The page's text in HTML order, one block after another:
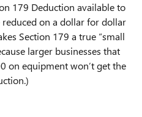
179 Deduction available to
on a dollar for dollar
Section 179 a true “small
larger businesses that
on equipment won’t get the